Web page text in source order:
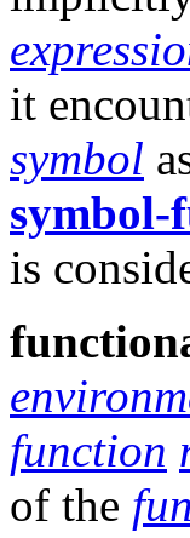
it
symbol
symbol-
is
function
of the